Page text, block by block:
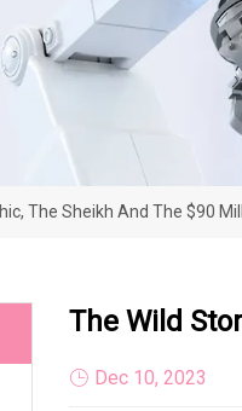
The Sheikh And The $90
The Wild
Dec 10, 2023